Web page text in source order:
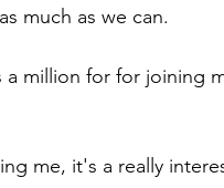
much as we can.
a million for for joining
me, it's a really